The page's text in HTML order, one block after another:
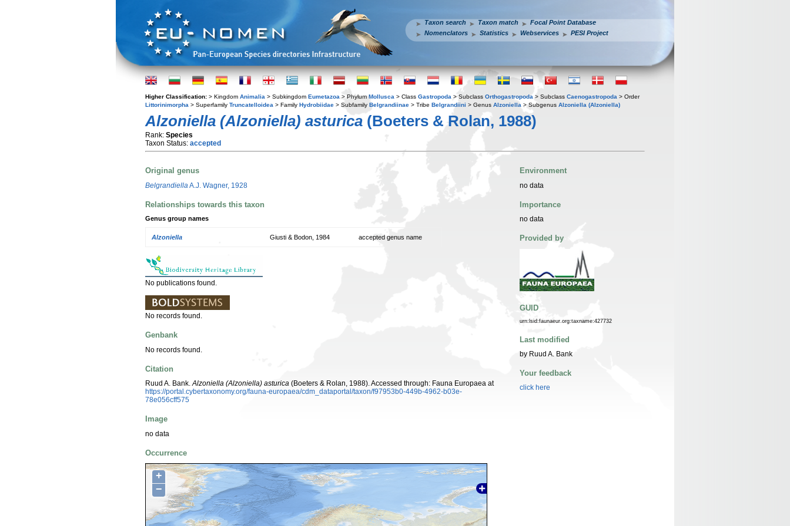
Taxon search Taxon match
Focal Point Database
Nomenclators
Statistics Webservices PESI Project
Higher Classification: > Kingdom Animalia > Subkingdom Eumetazoa > Phylum Mollusca > Class Gastropoda > Subclass Orthogastropoda > Subclass Caenogastropoda > Order
Littorinimorpha > Superfamily Truncatelloidea > Family Hydrobiidae > Subfamily Belgrandiinae > Tribe Belgrandiini > Genus Alzoniella > Subgenus Alzoniella (Alzoniella)
Alzoniella (Alzoniella) asturica (Boeters & Rolan, 1988)
Rank: Species
Taxon Status: accepted
Original genus
Belgrandiella A.J. Wagner, 1928
Relationships towards this taxon
Genus group names
Alzoniella Giusti & Bodon, 1984 accepted genus name
No publications found.
No records found.
Genbank
No records found.
Citation
Ruud A. Bank.Alzoniella (Alzoniella) asturica (Boeters & Rolan, 1988). Accessed through: Fauna Europaea at
https://portal.cybertaxonomy.org/fauna-europaea/cdm_dataportal/taxon/f97953b0-449b-4962-b03e-
78e056cff575
Image
no data
Occurrence
+
−
Environment
no data
Importance
no data
Provided by
GUID
urn:lsid:faunaeur.org:taxname:427732
Last modified
by Ruud A. Bank
Your feedback
click here